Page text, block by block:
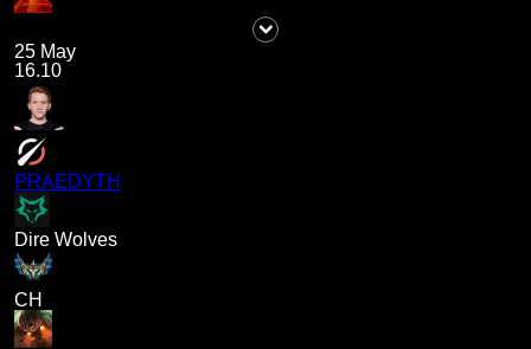
25 May
16.10
PRAEDYTH
Dire Wolves
CH